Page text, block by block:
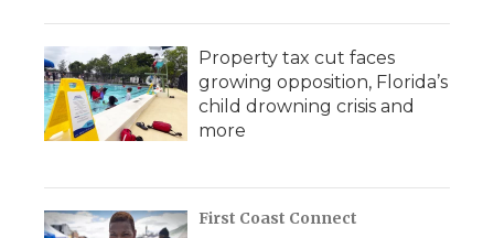
Property tax cut faces
growing opposition, Florida’s
child drowning crisis and
more
First Coast Connect